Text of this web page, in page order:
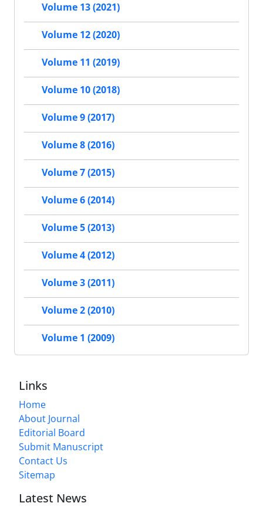
Volume 13 (2021)
Volume 12 (2020)
Volume 11 (2019)
Volume 10 (2018)
Volume 9 (2017)
Volume 8 (2016)
Volume 7 (2015)
Volume 6 (2014)
Volume 5 (2013)
Volume 4 (2012)
Volume 3 (2011)
Volume 2 (2010)
Volume 1 (2009)
Links
Home
About Journal
Editorial Board
Submit Manuscript
Contact Us
Sitemap
Latest News